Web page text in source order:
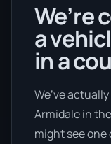
We’re
a
in a
We’ve
Armidale in
might see